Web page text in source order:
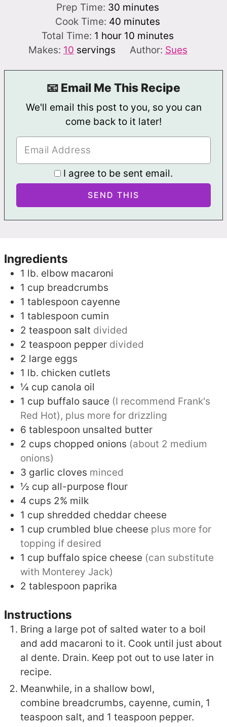
Prep Time: 30 minutes
minutes
Cook Time: 40 minutes
minutes
Total Time: 1 hour
hour 10 minutes
minutes
Makes: 10 servings Author: Sues
📧 Email Me This Recipe
We'll email this post to you, so you can
come back to it later!
I agree to be sent email.
Ingredients
1 lb. elbow macaroni
1 cup breadcrumbs
1 tablespoon cayenne
1 tablespoon cumin
2 teaspoon salt divided
2 teaspoon pepper divided
2 large eggs
1 lb. chicken cutlets
¼ cup canola oil
1 cup buffalo sauce (I recommend Frank's
Red Hot), plus more for drizzling
6 tablespoon unsalted butter
2 cups chopped onions (about 2 medium
onions)
3 garlic cloves minced
½ cup all-purpose flour
4 cups 2% milk
1 cup shredded cheddar cheese
1 cup crumbled blue cheese plus more for
topping if desired
1 cup buffalo spice cheese (can substitute
with Monterey Jack)
2 tablespoon paprika
Instructions
Bring a large pot of salted water to a boil
and add macaroni to it. Cook until just about
al dente. Drain. Keep pot out to use later in
recipe.
Meanwhile, in a shallow bowl,
combine breadcrumbs, cayenne, cumin, 1
teaspoon salt, and 1 teaspoon pepper.